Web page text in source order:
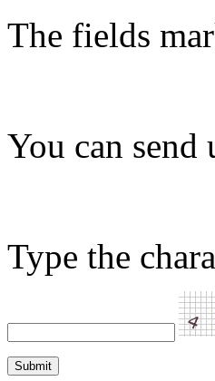
The fields
You can send
Type the